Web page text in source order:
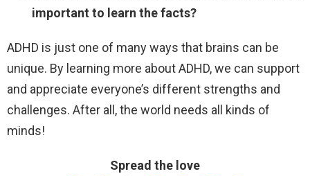
important to learn the facts?
ADHD is just one of many ways that brains can be
unique. By learning more about ADHD, we can support
and appreciate everyone’s different strengths and
challenges. After all, the world needs all kinds of
minds!
Spread the love